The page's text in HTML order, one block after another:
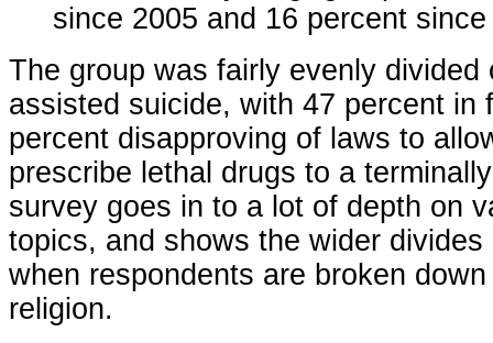
since 2005 and 16 percent
The group was fairly evenly divided
assisted suicide, with 47 percent in
percent disapproving of laws to
prescribe lethal drugs to a
survey goes in to a lot of depth on
topics, and shows the wider
when respondents are broken
religion.